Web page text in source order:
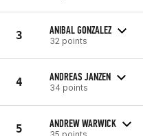
3 ANIBAL GONZALEZ
32 points
4 ANDREAS JANZEN
34 points
5 ANDREW WARWICK
35 points